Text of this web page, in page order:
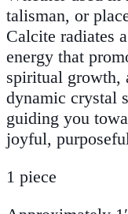
talisman, or
Calcite radiates
energy that
spiritual growth,
dynamic crystal
guiding you
joyful,
1 piece